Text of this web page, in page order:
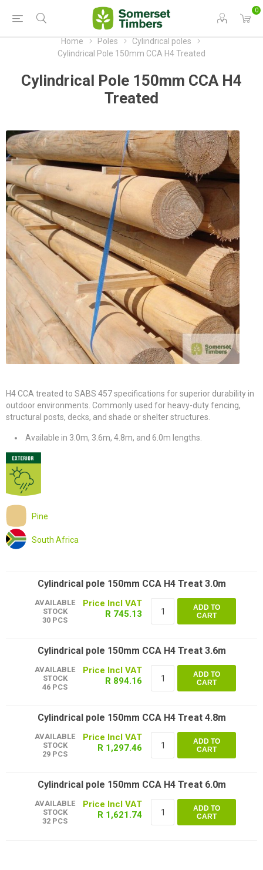
0
Home Poles
Cylindrical poles
Cylindrical Pole 150mm CCA H4 Treated
Cylindrical Pole 150mm CCA H4
Treated
H4 CCA treated to SABS 457 specifications for superior durability in
outdoor environments. Commonly used for heavy-duty fencing,
structural posts, decks, and shade or shelter structures.
Available in 3.0m, 3.6m, 4.8m, and 6.0m lengths.
Pine
South Africa
Cylindrical pole 150mm CCA H4 Treat 3.0m
AVAILABLE
STOCK
30 PCS
R 745.13
ADD TO
CART
Cylindrical pole 150mm CCA H4 Treat 3.6m
AVAILABLE
STOCK
46 PCS
R 894.16
ADD TO
CART
Cylindrical pole 150mm CCA H4 Treat 4.8m
AVAILABLE
STOCK
29 PCS
R 1,297.46
ADD TO
CART
Cylindrical pole 150mm CCA H4 Treat 6.0m
AVAILABLE
STOCK
32 PCS
R 1,621.74
ADD TO
CART